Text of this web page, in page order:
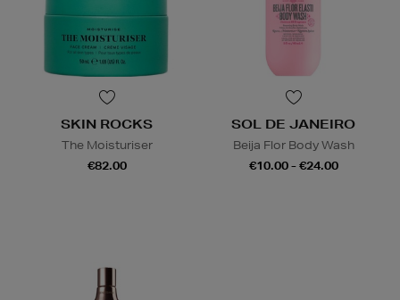
SKIN ROCKS
The Moisturiser
€82.00
SOL DE JANEIRO
Beija Flor Body Wash
€10.00 - €24.00